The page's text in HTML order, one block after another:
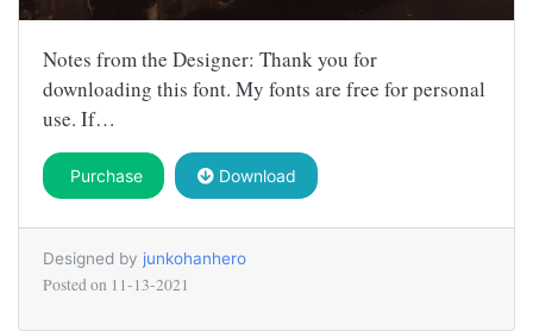
Notes from the Designer: Thank you for
downloading this font. My fonts are free for personal
use. If…
Purchase Download
Designed by junkohanhero
Posted on 11-13-2021